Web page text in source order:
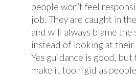
people won’t feel
job. They are caught in
and will always blame the
instead of looking at their
Yes guidance is good,
make it too rigid as